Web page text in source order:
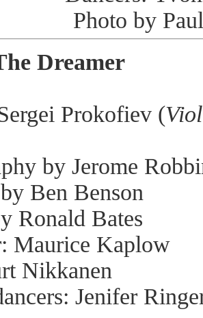
Photo by
Dreamer
Prokofiev (
by Jerome
Ben Benson
Ronald Bates
Maurice Kaplow
Nikkanen
Jenifer